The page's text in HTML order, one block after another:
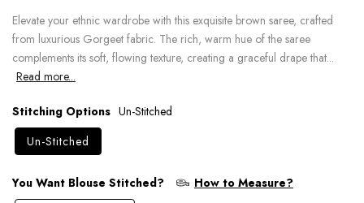
Elevate your ethnic wardrobe with this exquisite brown saree, crafted
from luxurious Gorgeet fabric. The rich, warm hue of the saree
complements its soft, flowing texture, creating a graceful drape that...
Read more...
Stitching Options Un-Stitched
Un-Stitched
You Want Blouse Stitched?
How to Measure?